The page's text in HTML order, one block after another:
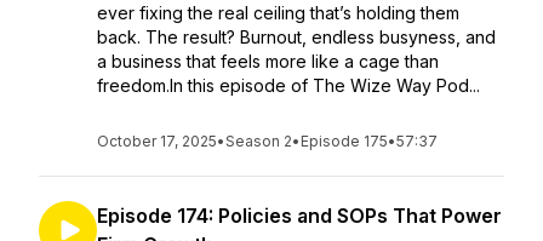
ever fixing the real ceiling that’s holding them
back. The result? Burnout, endless busyness, and
a business that feels more like a cage than
freedom.In this episode of The Wize Way Pod...
October 17, 2025•Season 2• Episode 175•57:37
Episode 174: Policies and SOPs That Power